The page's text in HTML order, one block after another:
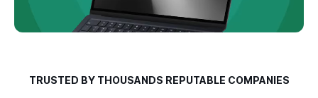
TRUSTED BY THOUSANDS REPUTABLE COMPANIES